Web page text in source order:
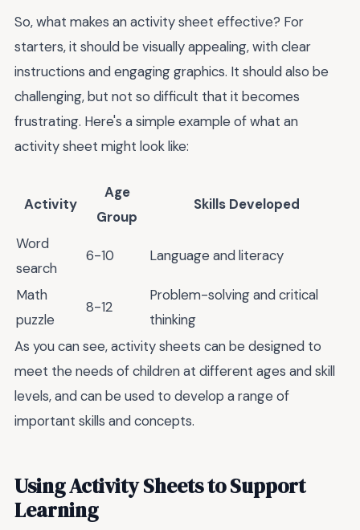
So, what makes an activity sheet effective? For
starters, it should be visually appealing, with clear
instructions and engaging graphics. It should also be
challenging, but not so difficult that it becomes
frustrating. Here's a simple example of what an
activity sheet might look like:
Activity
Age
Group
Skills Developed
Word
search
6-10 Language and literacy
Math
puzzle
8-12
Problem-solving and critical
thinking
As you can see, activity sheets can be designed to
meet the needs of children at different ages and skill
levels, and can be used to develop a range of
important skills and concepts.
Using Activity Sheets to Support
Learning